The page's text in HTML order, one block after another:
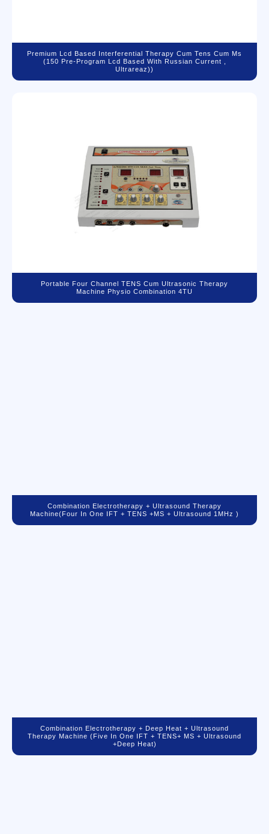
Premium Lcd Based Interferential Therapy Cum Tens Cum Ms
(150 Pre-Program Lcd Based With Russian Current ,
Ultrareaz))
Portable Four Channel TENS Cum Ultrasonic Therapy
Machine Physio Combination 4TU
Combination Electrotherapy + Ultrasound Therapy
Machine(Four In One IFT + TENS +MS + Ultrasound 1MHz )
Combination Electrotherapy + Deep Heat + Ultrasound
Therapy Machine (Five In One IFT + TENS+ MS + Ultrasound
+Deep Heat)